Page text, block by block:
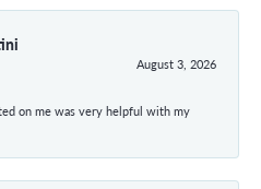
August 3, 2026
on me was very helpful with my